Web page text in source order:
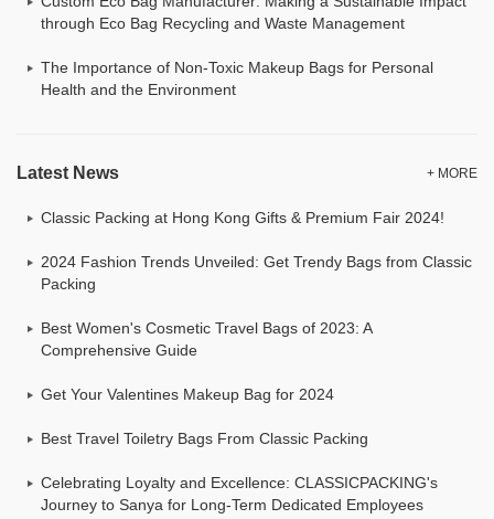
through Eco Bag Recycling and Waste Management
The Importance of Non-Toxic Makeup Bags for Personal
Health and the Environment
Latest News + MORE
Classic Packing at Hong Kong Gifts & Premium Fair 2024!
2024 Fashion Trends Unveiled: Get Trendy Bags from Classic
Packing
Best Women's Cosmetic Travel Bags of 2023: A
Comprehensive Guide
Get Your Valentines Makeup Bag for 2024
Best Travel Toiletry Bags From Classic Packing
Celebrating Loyalty and Excellence: CLASSICPACKING's
Journey to Sanya for Long-Term Dedicated Employees